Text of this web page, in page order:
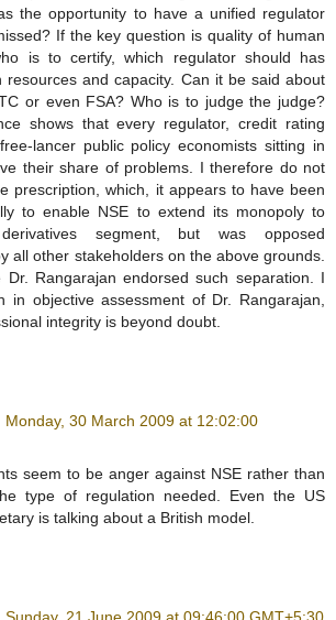
the opportunity to have a unified regulator
If the key question is quality of human
is to certify, which regulator should has
resources and capacity. Can it be said about
or even FSA? Who is to judge the judge?
shows that every regulator, credit rating
lancer public policy economists sitting in
their share of problems. I therefore do not
prescription, which, it appears to have been
to enable NSE to extend its monopoly to
segment, but was opposed
all other stakeholders on the above grounds.
Dr. Rangarajan endorsed such separation. I
in objective assessment of Dr. Rangarajan,
integrity is beyond doubt.
Monday, 30 March 2009 at 12:02:00
seem to be anger against NSE rather than
type of regulation needed. Even the US
is talking about a British model.